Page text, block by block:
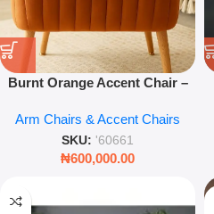
Burnt Orange Accent Chair –
Living Room
Arm Chairs & Accent Chairs
SKU: '60661
₦600,000.00